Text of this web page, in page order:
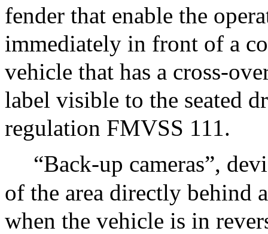
fender that enable the
immediately in front of a
vehicle that has a cross-
label visible to the seated
regulation FMVSS 111.
“Back-up cameras”,
of the area directly behind
when the vehicle is in